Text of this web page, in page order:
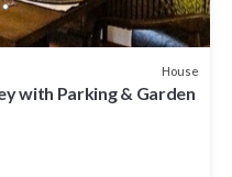
House
with Parking & Garden